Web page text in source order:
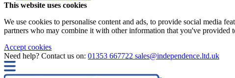
This website uses cookies
We use cookies to personalise content and ads, to provide social media
partners who may combine it with other information that you've provided
Accept cookies
Need help? Contact us on: 01353 667722 sales@independence.ltd.uk